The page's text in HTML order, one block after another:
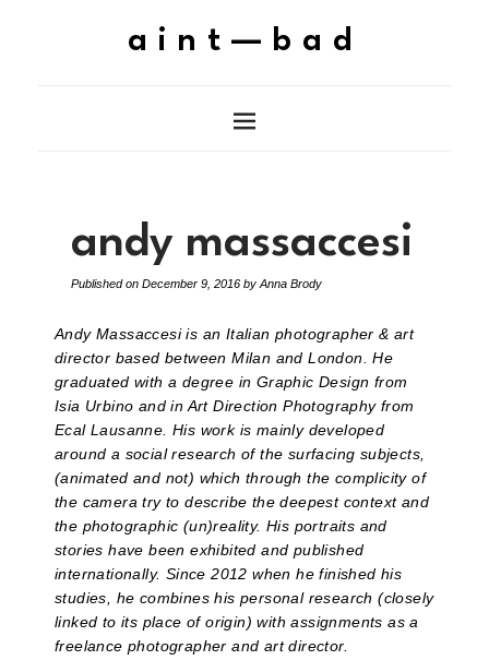
aint—bad
andy massaccesi
Published on December 9, 2016 by Anna Brody
Andy Massaccesi is an Italian photographer & art
director based between Milan and London. He
graduated with a degree in Graphic Design from
Isia Urbino and in Art Direction Photography from
Ecal Lausanne. His work is mainly developed
around a social research of the surfacing subjects,
(animated and not) which through the complicity of
the camera try to describe the deepest context and
the photographic (un)reality. His portraits and
stories have been exhibited and published
internationally. Since 2012 when he finished his
studies, he combines his personal research (closely
linked to its place of origin) with assignments as a
freelance photographer and art director.